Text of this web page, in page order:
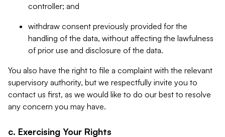
controller; and
withdraw consent previously provided for the
handling of the data, without affecting the lawfulness
of prior use and disclosure of the data.
You also have the right to file a complaint with the relevant
supervisory authority, but we respectfully invite you to
contact us first, as we would like to do our best to resolve
any concern you may have.
c. Exercising Your Rights